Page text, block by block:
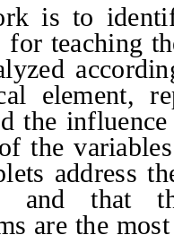
is to
for teaching
element,
the
the
address
and that
are the